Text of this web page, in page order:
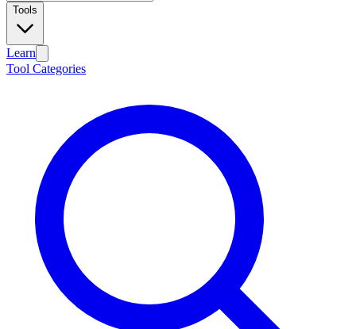
Tools
Learn
Tool Categories